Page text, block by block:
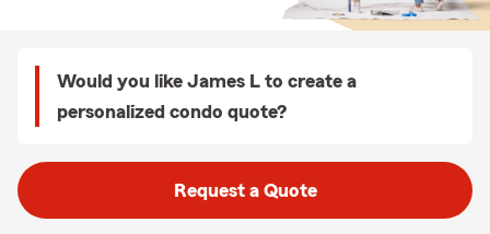
Would you like James L to create a
personalized condo quote?
Request a Quote